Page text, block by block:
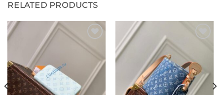
RELATED PRODUCTS